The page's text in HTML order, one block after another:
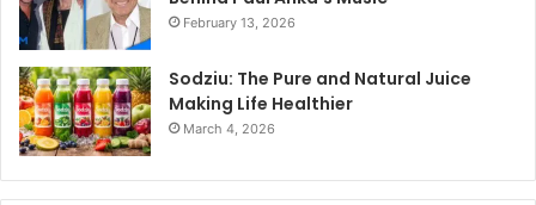
February 13, 2026
Sodziu: The Pure and Natural Juice
Making Life Healthier
March 4, 2026